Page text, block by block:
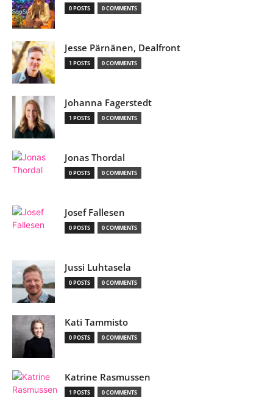
0 POSTS 0 COMMENTS
Jesse Pärnänen, Dealfront
1 POSTS 0 COMMENTS
Johanna Fagerstedt
1 POSTS 0 COMMENTS
Jonas Thordal
0 POSTS 0 COMMENTS
Josef Fallesen
0 POSTS 0 COMMENTS
Jussi Luhtasela
0 POSTS 0 COMMENTS
Kati Tammisto
0 POSTS 0 COMMENTS
Katrine Rasmussen
1 POSTS 0 COMMENTS